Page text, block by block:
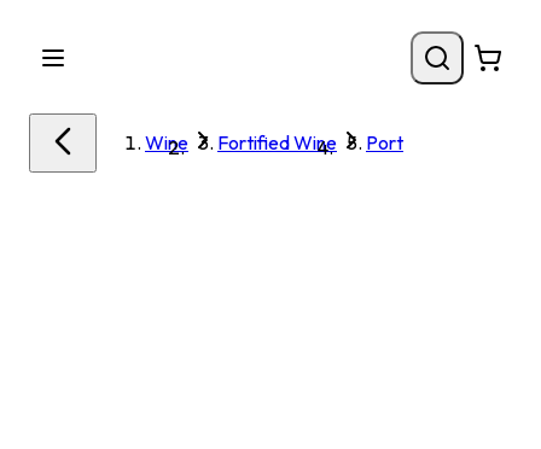
Wine Fortified Wine Port